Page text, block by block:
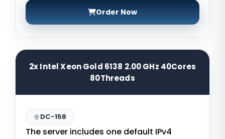
Order Now
2x Intel Xeon Gold 6138 2.00 GHz 40Cores
80Threads
DC-158
The server includes one default IPv4